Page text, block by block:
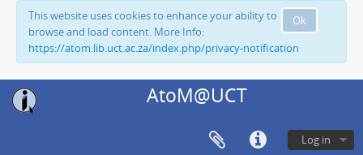
Ok
This website uses cookies to enhance your ability to
browse and load content. More Info:
https://atom.lib.uct.ac.za/index.php/privacy-notification
AtoM@UCT
Log in